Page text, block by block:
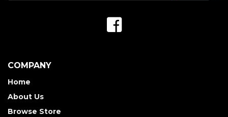
COMPANY
Home
About Us
Browse Store